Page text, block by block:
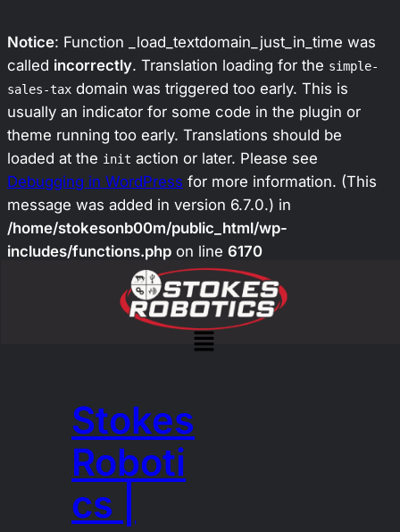
Notice: Function _load_textdomain_just_in_time was
called incorrectly. Translation loading for the simple-
sales-tax domain was triggered too early. This is
usually an indicator for some code in the plugin or
theme running too early. Translations should be
loaded at the init action or later. Please see
Debugging in WordPress for more information. (This
message was added in version 6.7.0.) in
/home/stokesonb00m/public_html/wp-
includes/functions.php on line 6170
Stokes
Roboti
cs |